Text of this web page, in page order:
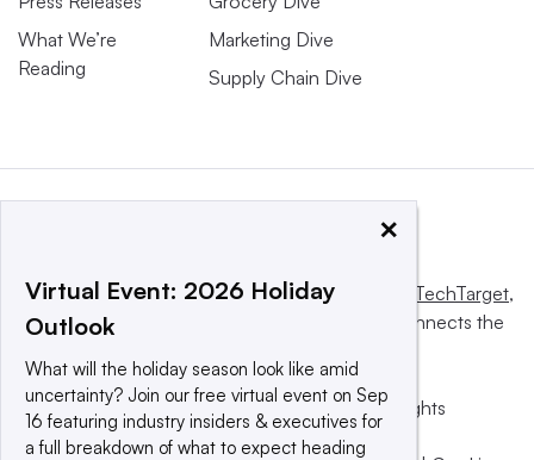
What We’re
Reading
Marketing Dive
Supply Chain Dive
This website is owned and operated by Informa TechTarget,
a global network that informs, influences and connects the
© 2025 TechTarget, Inc. or its subsidiaries. All rights
reserved. An Informa PLC company.
×
Virtual Event: 2026 Holiday
Outlook
What will the holiday season look like amid
uncertainty? Join our free virtual event on Sep
16 featuring industry insiders & executives for
a full breakdown of what to expect heading